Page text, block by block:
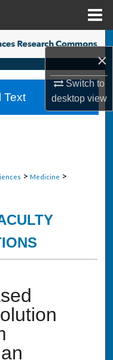
×
Switch to
desktopview
> Medicine >
Text